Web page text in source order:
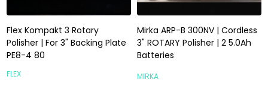
Flex Kompakt 3 Rotary
Polisher | For 3" Backing Plate
PE8-4 80
FLEX
Mirka ARP-B 300NV | Cordless
3" ROTARY Polisher | 2 5.0Ah
Batteries
MIRKA